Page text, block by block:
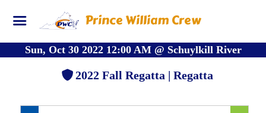
Prince William Crew
Sun, Oct 30 2022 12:00 AM @ Schuylkill River
2022 Fall Regatta | Regatta